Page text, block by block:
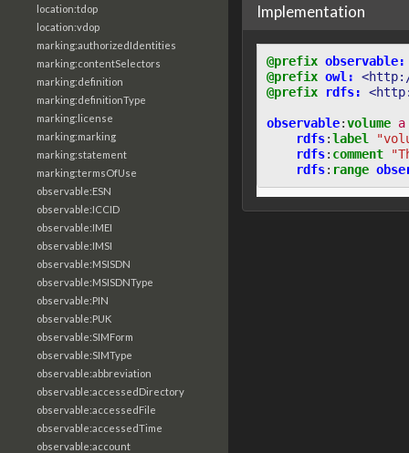
location:tdop
location:vdop
marking:authorizedIdentities
marking:contentSelectors
marking:definition
marking:definitionType
marking:license
marking:marking
marking:statement
marking:termsOfUse
observable:ESN
observable:ICCID
observable:IMEI
observable:IMSI
observable:MSISDN
observable:MSISDNType
observable:PIN
observable:PUK
observable:SIMForm
observable:SIMType
observable:abbreviation
observable:accessedDirectory
observable:accessedFile
observable:accessedTime
observable:account
Implementation
@prefix observable:
@prefix owl:
@prefix
rdfs:
observable:volume a
rdfs:label
rdfs: comment
rdfs: range